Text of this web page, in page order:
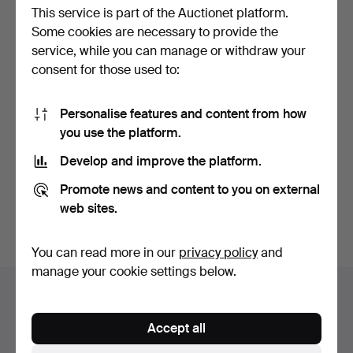
BORDSPEGEL. AUGUST
BERGIN & CO. 1900s.
Hammered 23 Jul 2017
1 bid
32 USD
You're searching our archive of hammered auctions.
This service is part of the Auctionet platform.
Some cookies are necessary to provide the
service, while you can manage or withdraw your
consent for those used to:
Personalise features and content from how
you use the platform.
Develop and improve the platform.
Promote news and content to you on external
web sites.
You can read more in our privacy policyand
manage your cookie settings below.
Accept all